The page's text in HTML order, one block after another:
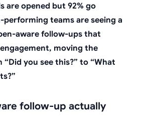
are opened but 92% go
performing teams are seeing a
aware follow-ups that
moving the
you see this?” to “What
follow-up actually